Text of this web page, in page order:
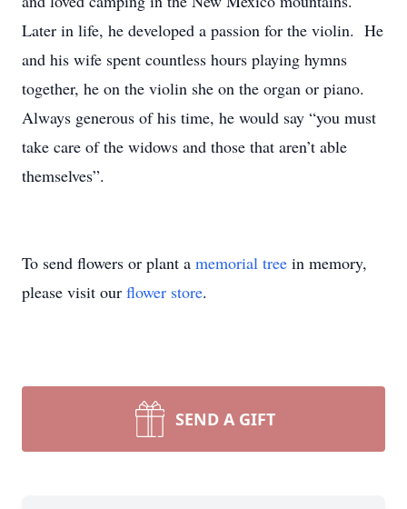
Later in life, he developed a passion for the violin. He
and his wife spent countless hours playing hymns
together, he on the violin she on the organ or piano.
Always generous of his time, he would say “you must
take care of the widows and those that aren’t able
themselves”.
To send flowers or plant a memorial tree in memory,
please visit our flower store.
SEND A GIFT